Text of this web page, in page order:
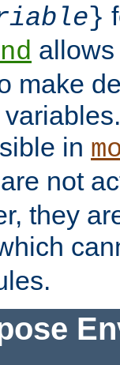
}
make
in
not
they